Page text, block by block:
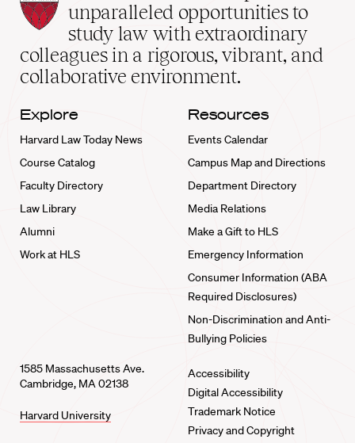
Law
School
home
unparalleled opportunities to
study law with extraordinary
colleagues in a rigorous, vibrant, and
collaborative environment.
Explore
Harvard Law Today News
Course Catalog
Faculty Directory
Law Library
Alumni
Work at HLS
Resources
Events Calendar
Campus Map and Directions
Department Directory
Media Relations
Make a Gift to HLS
Emergency Information
Consumer Information (ABA
Required Disclosures)
Non-Discrimination and Anti-
Bullying Policies
1585 Massachusetts Ave.
Cambridge, MA 02138
Harvard University
Accessibility
Digital Accessibility
Trademark Notice
Privacy and Copyright